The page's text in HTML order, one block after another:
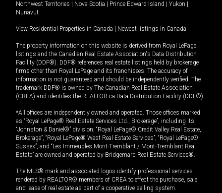
Northwest Territories
Nova Scotia Prince Edward Island Yukon
Nunavut
View Residential Properties in Canada Newest listings in Canada
The property information on this website is derived from Royal LePage
listings and the Canadian Real Estate Association's Data Distribution
Facility (DDF®). DDF® references real estate listings held by brokerage
firms other than Royal LePage and its franchisees. The accuracy of
information is not guaranteed and should be independently verified. The
trademark DDF® is owned by The Canadian Real Estate Association
(CREA) and identifies the REALTOR.ca Data Distribution Facility (DDF®).
*All offices are independently owned and operated. Those offices marked
as “Royal LePage® Real Estate Services Ltd., Brokerage”, including its
“Johnston & Daniel®” division, “Royal LePage® Credit Valley Real Estate,
Brokerage”, “Royal LePage® West Real Estate Services”, “Royal LePage®
Sussex”, and “Les Immeubles Mont-Tremblant / Mont-Tremblant Real
Estate” are owned and operated by Bridgemarq Real Estate Services®.
The MLS® mark and associated logos identify professional services
rendered by REALTOR® members of CREA to effect the purchase, sale
and lease of real estate as part of a cooperative selling system.